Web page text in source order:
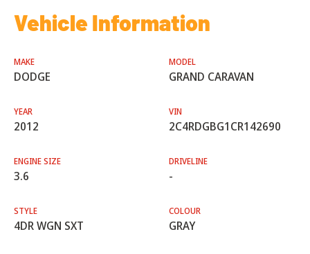
Vehicle Information
MAKE
DODGE
MODEL
GRAND CARAVAN
YEAR
2012
VIN
2C4RDGBG1CR142690
ENGINE SIZE
3.6
DRIVELINE
-
STYLE
4DR WGN SXT
COLOUR
GRAY